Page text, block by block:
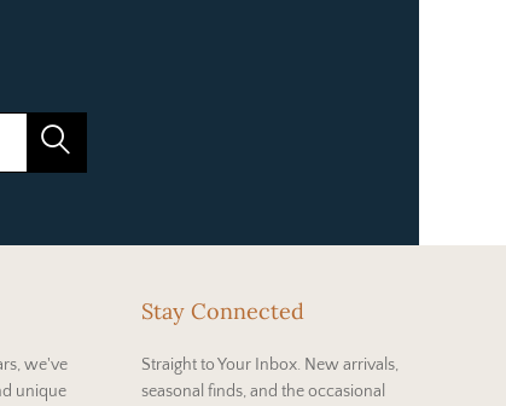
we've
unique
Stay Connected
Straight to Your Inbox. New arrivals,
seasonal finds, and the occasional